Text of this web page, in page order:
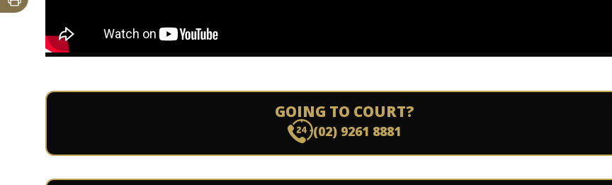
GOING TO COURT?
(02) 9261 8881